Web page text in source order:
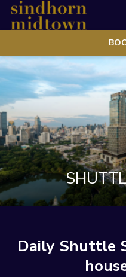
Daily Shuttle